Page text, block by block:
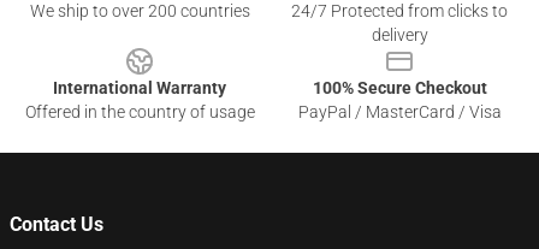
We ship to over 200 countries
24/7 Protected from clicks to
delivery
International Warranty
Offered in the country of usage
100% Secure Checkout
PayPal / MasterCard / Visa
Contact Us